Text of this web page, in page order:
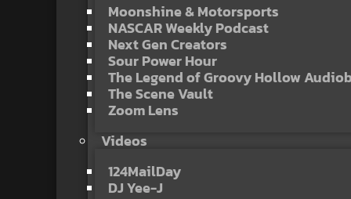
Moonshine & Motorsports
NASCAR Weekly Podcast
Next Gen Creators
Sour Power Hour
The Legend of Groovy Hollow
The Scene Vault
Zoom Lens
Videos
124MailDay
DJ Yee-J